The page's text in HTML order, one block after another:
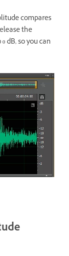
compares
the
dB, so you can